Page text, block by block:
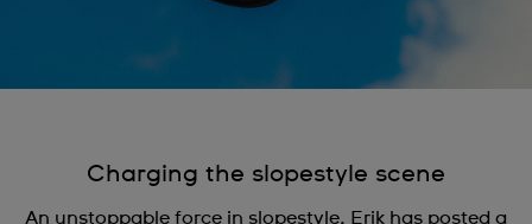
Charging the slopestyle scene
An unstoppable force in slopestyle, Erik has posted a